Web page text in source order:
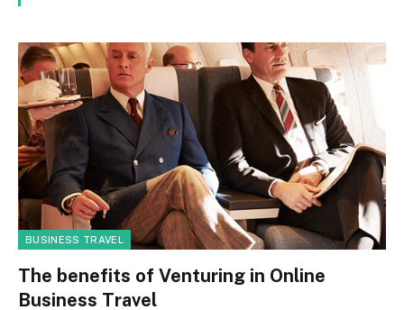
BUSINESS TRAVEL
The benefits of Venturing in Online
Business Travel